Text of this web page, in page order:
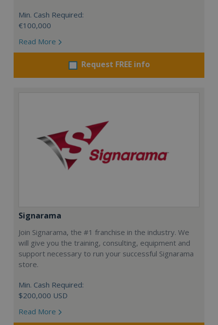
Min. Cash Required:
€100,000
Read More
Request FREE info
Signarama
Join Signarama, the #1 franchise in the industry. We
will give you the training, consulting, equipment and
support necessary to run your successful Signarama
store.
Min. Cash Required:
$200,000 USD
Read More